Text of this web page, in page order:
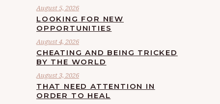
August 5, 2026
LOOKING FOR NEW
OPPORTUNITIES
August 4, 2026
CHEATING AND BEING TRICKED
BY THE WORLD
August 3, 2026
THAT NEED ATTENTION IN
ORDER TO HEAL